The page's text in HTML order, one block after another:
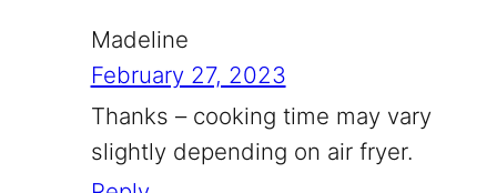
Madeline
February 27, 2023
Thanks – cooking time may vary
slightly depending on air fryer.